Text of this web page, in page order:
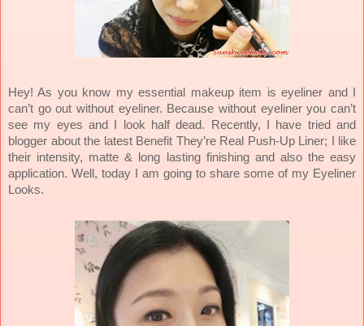
Hey! As you know my essential makeup item is eyeliner and I
can’t go out without eyeliner. Because without eyeliner you can’t
see my eyes and I look half dead. Recently, I have tried and
blogger about the latest Benefit They’re Real Push-Up Liner; I like
their intensity, matte & long lasting finishing and also the easy
application. Well, today I am going to share some of my Eyeliner
Looks.